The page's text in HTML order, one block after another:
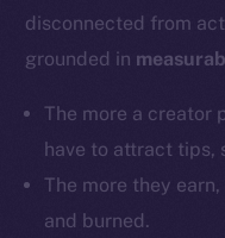
disconnected from
grounded in
The more a creator
have to attract tips,
The more they
and burned.